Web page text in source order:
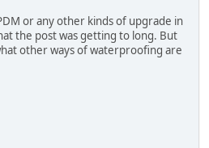
or any other kinds of upgrade in
the post was getting to long. But
other ways of waterproofing are